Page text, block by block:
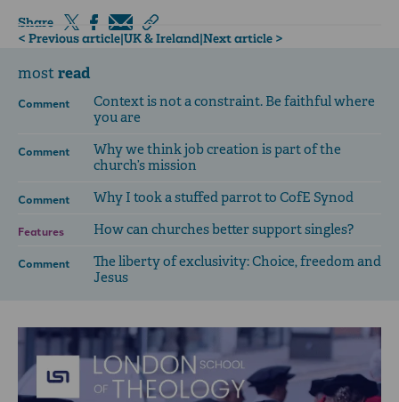
Share
< Previous article|UK & Ireland|Next article >
mostread
Comment
Context is not a constraint. Be faithful where
you are
Comment
Why we think job creation is part of the
church’s mission
Comment Why I took a stuffed parrot to CofE Synod
Features How can churches better support singles?
Comment
The liberty of exclusivity: Choice, freedom and
Jesus